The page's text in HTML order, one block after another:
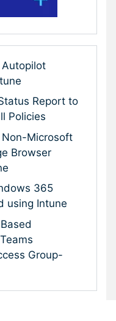
Report to
Policies
Microsoft
Browser
365
using Intune
Group-